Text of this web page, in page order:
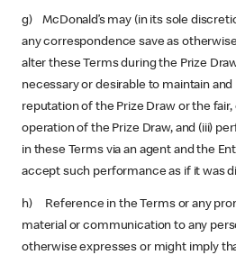
g) McDonald’s may (in its sole
any correspondence save as
alter these Terms during the Prize
necessary or desirable to maintain
reputation of the Prize Draw or the
operation of the Prize Draw, and (iii)
in these Terms via an agent and the
accept such performance as if it was
h) Reference in the Terms or any
material or communication to any
otherwise expresses or might imply